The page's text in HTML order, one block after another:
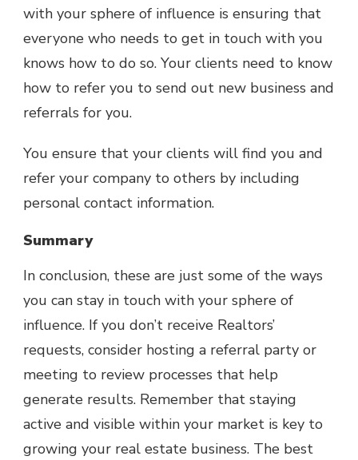
with your sphere of influence is ensuring that
everyone who needs to get in touch with you
knows how to do so. Your clients need to know
how to refer you to send out new business and
referrals for you.
You ensure that your clients will find you and
refer your company to others by including
personal contact information.
Summary
In conclusion, these are just some of the ways
you can stay in touch with your sphere of
influence. If you don’t receive Realtors’
requests, consider hosting a referral party or
meeting to review processes that help
generate results. Remember that staying
active and visible within your market is key to
growing your real estate business. The best